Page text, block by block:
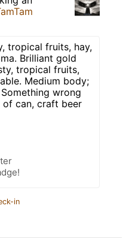
tropical fruits, hay,
Brilliant gold
tropical fruits,
Medium body;
wrong
of can, craft beer
in